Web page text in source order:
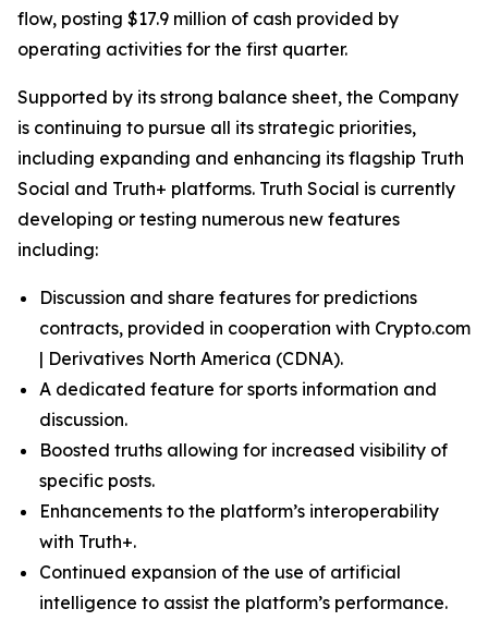
flow, posting $17.9 million of cash provided by
operating activities for the first quarter.
Supported by its strong balance sheet, the Company
is continuing to pursue all its strategic priorities,
including expanding and enhancing its flagship Truth
Social and Truth+ platforms. Truth Social is currently
developing or testing numerous new features
including:
Discussion and share features for predictions
contracts, provided in cooperation with Crypto.com
| Derivatives North America (CDNA).
A dedicated feature for sports information and
discussion.
Boosted truths allowing for increased visibility of
specific posts.
Enhancements to the platform’s interoperability
with Truth+.
Continued expansion of the use of artificial
intelligence to assist the platform’s performance.